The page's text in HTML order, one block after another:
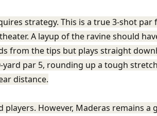
strategy. This is a true 3-shot par
A layup of the ravine should
from the tips but plays straight
par 5, rounding up a tough
distance.
However, Maderas remains a